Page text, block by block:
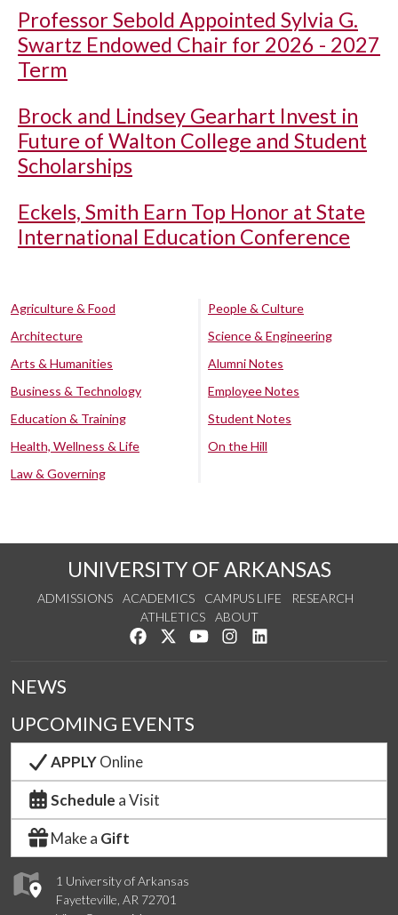
Professor Sebold Appointed Sylvia G.
Swartz Endowed Chair for 2026 - 2027
Term
Brock and Lindsey Gearhart Invest in
Future of Walton College and Student
Scholarships
Eckels, Smith Earn Top Honor at State
International Education Conference
Agriculture & Food
Architecture
Arts & Humanities
Business & Technology
Education & Training
Health, Wellness & Life
Law & Governing
People & Culture
Science & Engineering
Alumni Notes
Employee Notes
Student Notes
On the Hill
UNIVERSITY OF ARKANSAS
ADMISSIONS ACADEMICS CAMPUS LIFE
RESEARCH
ATHLETICS
ABOUT
Like us on Facebook
Follow us on Twitter
Watch us on YouTube
See us on Instagram
1 University of Arkansas
Fayetteville, AR 72701
NEWS
UPCOMING EVENTS
APPLYOnline
Schedule a Visit
Make a Gift